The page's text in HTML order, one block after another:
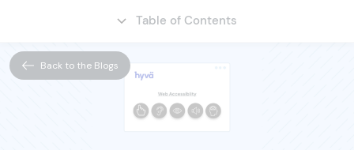
Back to the Blogs
Table of Contents